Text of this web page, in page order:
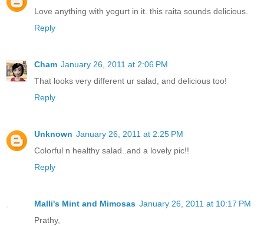
Love anything with yogurt in it. this raita sounds delicious.
Reply
Cham January 26, 2011 at 2:06 PM
That looks very different ur salad, and delicious too!
Reply
Unknown January 26, 2011 at 2:25 PM
Colorful n healthy salad..and a lovely pic!!
Reply
Malli's Mint and Mimosas January 26, 2011 at 10:17 PM
Prathy,